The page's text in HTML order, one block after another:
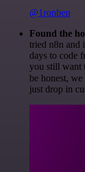
@1ronben
Found the
tried n8n and
days to code
you still want
be honest,
just drop in